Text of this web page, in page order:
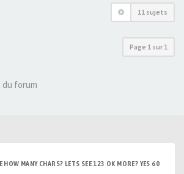
11 sujets
Page 1 sur1
du forum
HOW MANY CHARS? LETS SEE 123 OK MORE? YES 60